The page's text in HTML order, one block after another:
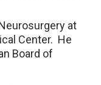
at
Center. He
Board of